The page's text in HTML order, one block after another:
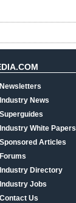
Newsletters
Industry News
Superguides
Industry White Papers
Sponsored Articles
Forums
Industry Directory
Industry Jobs
Contact Us